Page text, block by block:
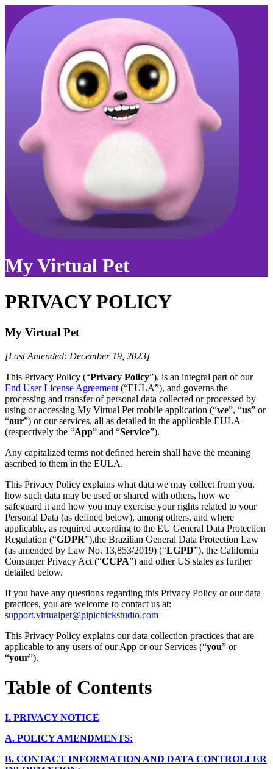
My Virtual Pet
PRIVACY POLICY
My Virtual Pet
[Last Amended: December 19, 2023]
This Privacy Policy (“Privacy Policy”), is an integral part of our
End User License Agreement (“EULA”), and governs the
processing and transfer of personal data collected or processed by
using or accessing My Virtual Pet mobile application (“we”, “us” or
“our”) or our services, all as detailed in the applicable EULA
(respectively the “App” and “Service”).
Any capitalized terms not defined herein shall have the meaning
ascribed to them in the EULA.
This Privacy Policy explains what data we may collect from you,
how such data may be used or shared with others, how we
safeguard it and how you may exercise your rights related to your
Personal Data (as defined below), among others, and where
applicable, as required according to the EU General Data Protection
Regulation (“GDPR”),the Brazilian General Data Protection Law
(as amended by Law No. 13,853/2019) (“LGPD”), the California
Consumer Privacy Act (“CCPA”) and other US states as further
detailed below.
If you have any questions regarding this Privacy Policy or our data
practices, you are welcome to contact us at:
support.virtualpet@pipichickstudio.com
This Privacy Policy explains our data collection practices that are
applicable to any users of our App or our Services (“you” or
“your”).
Table of Contents
I. PRIVACY NOTICE
A. POLICY AMENDMENTS:
B. CONTACT INFORMATION AND DATA CONTROLLER